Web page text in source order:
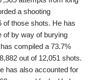
a shooting
of those shots. He has
of by way of burying
compiled a 73.7%
out of 12,051 shots.
has also accounted for